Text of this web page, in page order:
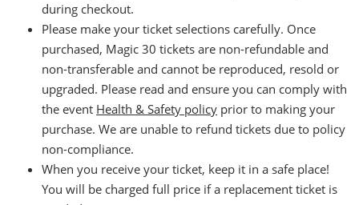
during checkout.
Please make your ticket selections carefully. Once
purchased, Magic 30 tickets are non-refundable and
non-transferable and cannot be reproduced, resold or
upgraded. Please read and ensure you can comply with
the event Health & Safety policy prior to making your
purchase. We are unable to refund tickets due to policy
non-compliance.
When you receive your ticket, keep it in a safe place!
You will be charged full price if a replacement ticket is